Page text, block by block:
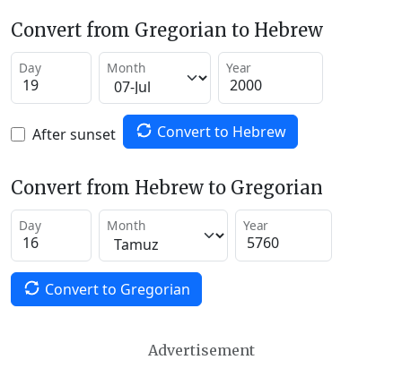
Convert from Gregorian to Hebrew
Day Month Year
After sunset Convert to Hebrew
Convert from Hebrew to Gregorian
Day Month Year
Convert to Gregorian
Advertisement